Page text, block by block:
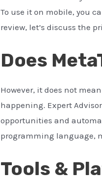
To use it on mobile, you
review, let’s discuss the
Does
However, it does not
happening. Expert
opportunities and
programming language,
Tools &